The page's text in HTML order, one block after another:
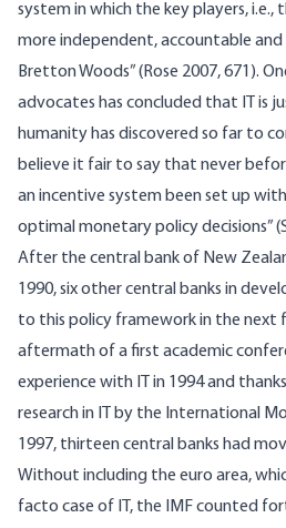
system in which the key players, i.e.,
more independent, accountable
Bretton Woods” (Rose 2007, 671).
advocates has concluded that IT is
humanity has discovered so far to
believe it fair to say that never
an incentive system been set up
optimal monetary policy decisions”
After the central bank of New
1990, six other central banks in
to this policy framework in the next
aftermath of a first academic
experience with IT in 1994 and
research in IT by the International
1997, thirteen central banks had
Without including the euro area,
facto case of IT, the IMF counted